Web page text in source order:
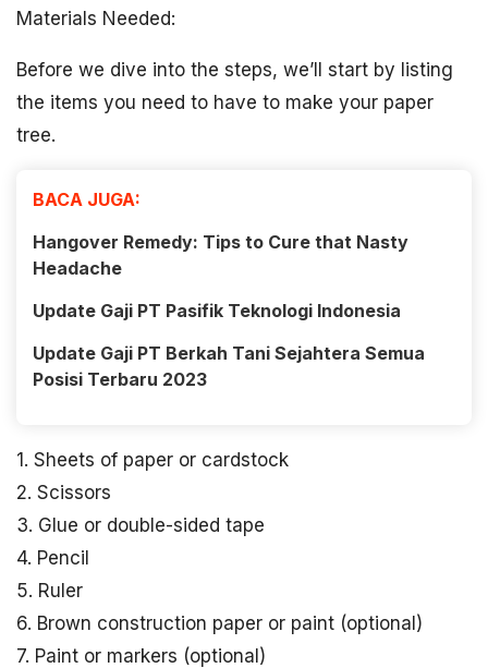
Materials Needed:
Before we dive into the steps, we’ll start by listing
the items you need to have to make your paper
tree.
BACA JUGA:
Hangover Remedy: Tips to Cure that Nasty
Headache
Update Gaji PT Pasifik Teknologi Indonesia
Update Gaji PT Berkah Tani Sejahtera Semua
Posisi Terbaru 2023
1. Sheets of paper or cardstock
2. Scissors
3. Glue or double-sided tape
4. Pencil
5. Ruler
6. Brown construction paper or paint (optional)
7. Paint or markers (optional)